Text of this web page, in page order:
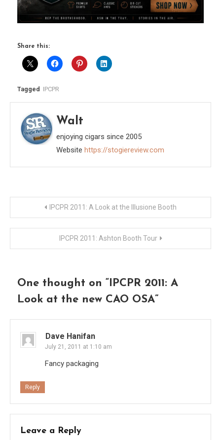
Share this:
Tagged IPCPR
Walt
enjoying cigars since 2005
Website https://stogiereview.com
navigation
IPCPR 2011: A Look at the Illusione Booth
IPCPR 2011: Ashton Booth Tour
One thought on “IPCPR 2011: A
Look at the new CAO OSA”
Dave Hanifan
July 21, 2011 at 1:10 am
Fancy packaging
Reply
Leave a Reply